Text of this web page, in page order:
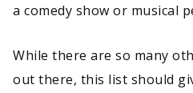
a comedy show or musical
While there are so many
out there, this list should